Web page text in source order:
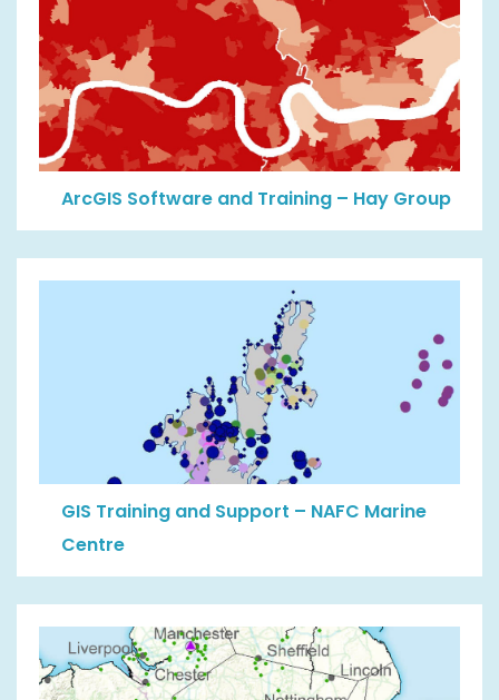
ArcGIS Software and Training – Hay Group
GIS Training and Support – NAFC Marine
Centre